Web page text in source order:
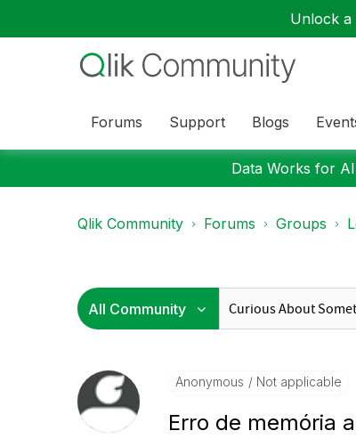
Unlock a
Forums Support Blogs
Data Works for
Qlik Community Forums Groups
Anonymous Not applicable
Erro de memória